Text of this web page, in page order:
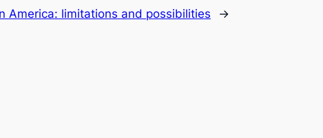
America: limitations and possibilities →